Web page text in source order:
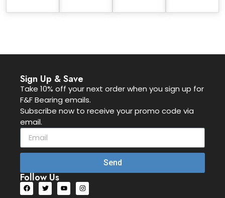
Sign Up & Save
Take 10% off your next order when you sign up for
F&F Bearing emails.
Subscribe now to receive your promo code via
email.
Send
Follow Us